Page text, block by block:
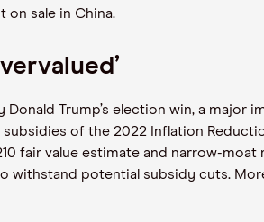
on sale in China.
Donald Trump’s election win, a major
of the 2022 Inflation
fair value estimate and narrow-moat
potential subsidy cuts.